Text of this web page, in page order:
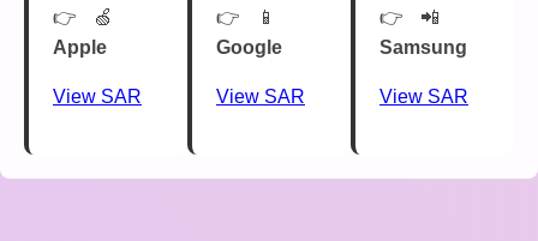
🍏
Apple
View SAR
📱
Google
View SAR
📲
Samsung
View SAR